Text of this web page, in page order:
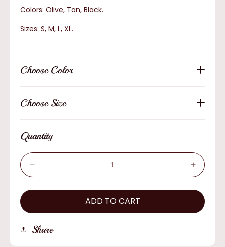
Colors: Olive, Tan, Black.
Sizes: S, M, L, XL.
Choose Color
Choose Size
Quantity
quantity
for
Dalton
Outdoors
quantity
for
Bailey
Dalton
ADD TO CART
Share